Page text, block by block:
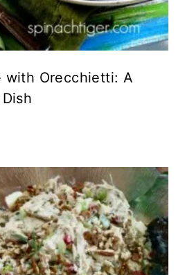
with Orecchietti: A